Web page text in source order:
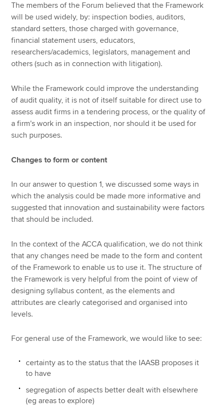
The members of the Forum believed that the Framework
will be used widely, by: inspection bodies, auditors,
standard setters, those charged with governance,
financial statement users, educators,
researchers/academics, legislators, management and
others (such as in connection with litigation).
While the Framework could improve the understanding
of audit quality, it is not of itself suitable for direct use to
assess audit firms in a tendering process, or the quality of
a firm's work in an inspection, nor should it be used for
such purposes.
Changes to form or content
In our answer to question 1, we discussed some ways in
which the analysis could be made more informative and
suggested that innovation and sustainability were factors
that should be included.
In the context of the ACCA qualification, we do not think
that any changes need be made to the form and content
of the Framework to enable us to use it. The structure of
the Framework is very helpful from the point of view of
designing syllabus content, as the elements and
attributes are clearly categorised and organised into
levels.
For general use of the Framework, we would like to see:
certainty as to the status that the IAASB proposes it
to have
segregation of aspects better dealt with elsewhere
(eg areas to explore)